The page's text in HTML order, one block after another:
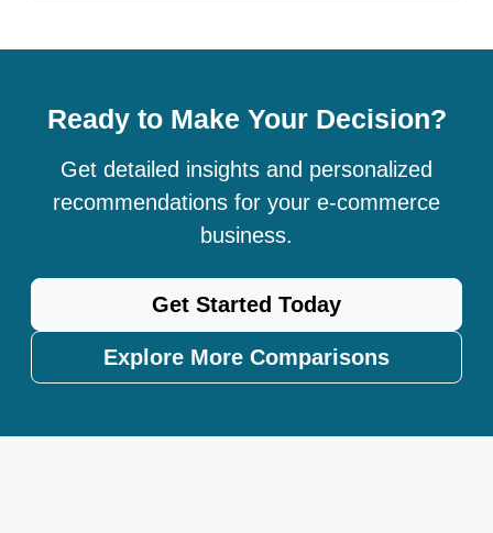
Ready to Make Your Decision?
Get detailed insights and personalized
recommendations for your e-commerce
business.
Get Started Today
Explore More Comparisons